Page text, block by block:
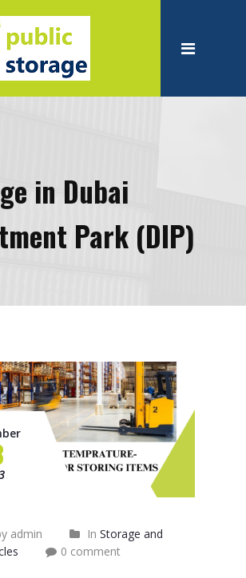
in Dubai
Park (DIP)
admin In Storage and
0 comment